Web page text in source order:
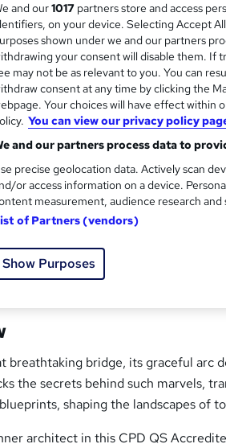
'
i
1.8 hours·Self-paced
No formal qualification
10 CPD hours / points
CPD What's this?
Reed Courses
CPD QS Certificate -
Tutor is available to
this course
breathtaking bridge, its graceful arc
the secrets behind such marvels,
shaping the landscapes of
architect in this CPD QS
and our1017 partners store and access
on your device. Selecting Accept
shown under we and our partners
your consent will disable them. If
may not be as relevant to you. You can
consent at any time by clicking the
Your choices will have effect within
You can view our privacy policy
and our partners process data to
precise geolocation data. Actively scan
or access information on a device.
measurement, audience research
of Partners (vendors)
Show Purposes